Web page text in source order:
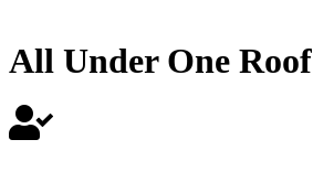
All Under One Roof